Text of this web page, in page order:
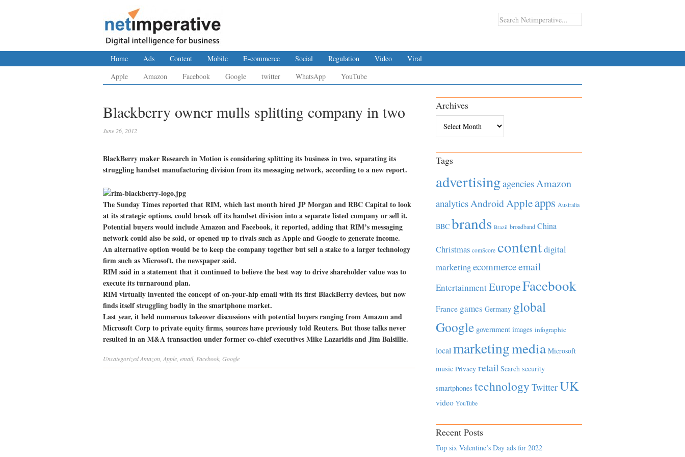
Home Ads Content Mobile E-commerce Social Regulation Video
Viral
Apple
Amazon Facebook Google twitter WhatsApp YouTube
Blackberry owner mulls splitting company in two
June 26, 2012
BlackBerry maker Research in Motion is considering splitting its business in two, separating its
struggling handset manufacturing division from its messaging network, according to a new report.
The Sunday Times reported that RIM, which last month hired JP Morgan and RBC Capital to look
at its strategic options, could break off its handset division into a separate listed company or sell it.
Potential buyers would include Amazon and Facebook, it reported, adding that RIM’s messaging
network could also be sold, or opened up to rivals such as Apple and Google to generate income.
An alternative option would be to keep the company together but sell a stake to a larger technology
firm such as Microsoft, the newspaper said.
RIM said in a statement that it continued to believe the best way to drive shareholder value was to
execute its turnaround plan.
RIM virtually invented the concept of on-your-hip email with its first BlackBerry devices, but now
finds itself struggling badly in the smartphone market.
Last year, it held numerous takeover discussions with potential buyers ranging from Amazon and
Microsoft Corp to private equity firms, sources have previously told Reuters. But those talks never
resulted in an M&A transaction under former co-chief executives Mike Lazaridis and Jim Balsillie.
UncategorizedAmazon Apple email, Facebook Google
Archives
Tags
advertisingagenciesAmazon
analyticsAndroidAppleapps Australia
BBC brands Brazil broadband China
Christmas comScore contentdigital
marketingecommerceemail
EntertainmentEuropeFacebook
France games Germany global
Google government images infographic
local marketingmedia Microsoft
music Privacy retail Search security
smartphones technology TwitterUK
video YouTube
Recent Posts
Top six Valentine’s Day ads for 2022